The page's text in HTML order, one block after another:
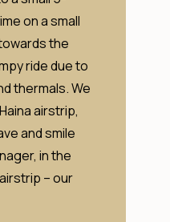
on a small
the
ride due to
thermals. We
airstrip,
and smile
in the
– our